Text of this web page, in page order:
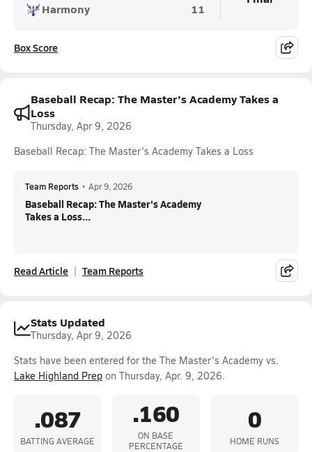
Harmony 11
Box Score
Baseball Recap: The Master's Academy Takes a
Loss
Thursday, Apr 9, 2026
Baseball Recap: The Master's Academy Takes a Loss
Team Reports • Apr 9, 2026
Baseball Recap: The Master's Academy
Takes a Loss...
Read Article Team Reports
Stats Updated
Thursday, Apr 9, 2026
Stats have been entered for the The Master's Academy vs.
Lake Highland Prep on Thursday, Apr. 9, 2026.
.087
BATTING AVERAGE
.160
ON BASE
PERCENTAGE
0
HOME RUNS